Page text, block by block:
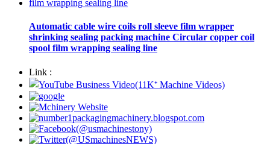
Automatic cable wire coils roll sleeve film wrapper
shrinking sealing packing machine Circular copper coil
spool film wrapping sealing line
Link :